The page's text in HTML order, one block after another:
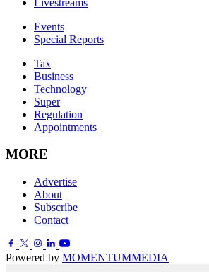
Events
Special Reports
Tax
Business
Technology
Super
Regulation
Appointments
MORE
Advertise
About
Subscribe
Contact
Powered by MOMENTUMMEDIA